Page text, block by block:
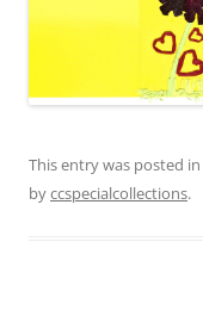
This entry was posted in
byccspecialcollections.